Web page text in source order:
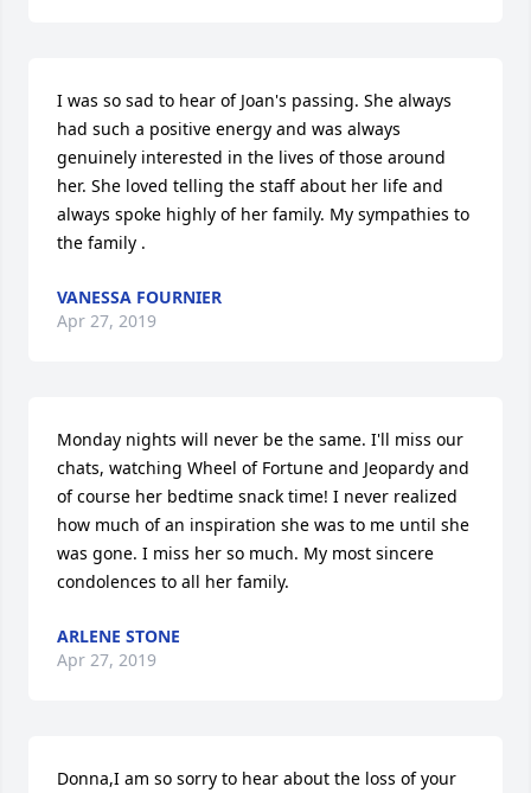
I was so sad to hear of Joan's passing. She always
had such a positive energy and was always
genuinely interested in the lives of those around
her. She loved telling the staff about her life and
always spoke highly of her family. My sympathies to
the family .
VANESSA FOURNIER
Apr 27, 2019
Monday nights will never be the same. I'll miss our
chats, watching Wheel of Fortune and Jeopardy and
of course her bedtime snack time! I never realized
how much of an inspiration she was to me until she
was gone. I miss her so much. My most sincere
condolences to all her family.
ARLENE STONE
Apr 27, 2019
Donna,I am so sorry to hear about the loss of your